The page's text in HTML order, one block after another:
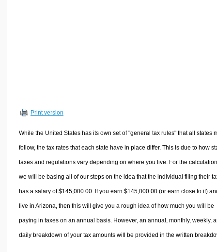
Sports & Health Calculators
Other Calculators
Print version
While the United States has its own set of "general tax rules" that all states
follow, the tax rates that each state have in place differ. This is due to how
taxes and regulations vary depending on where you live. For the
we will be basing all of our steps on the idea that the individual filing their
has a salary of $145,000.00. If you earn $145,000.00 (or earn close to it)
live in Arizona, then this will give you a rough idea of how much you will be
paying in taxes on an annual basis. However, an annual, monthly, weekly,
daily breakdown of your tax amounts will be provided in the written